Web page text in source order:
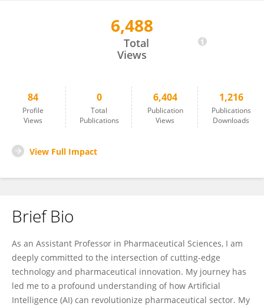
6,488
Total
Views
84
Profile
Views
0
Total
Publications
6,404
Publication
Views
1,216
Publications
Downloads
View Full Impact
Brief Bio
As an Assistant Professor in Pharmaceutical Sciences, I am
deeply committed to the intersection of cutting-edge
technology and pharmaceutical innovation. My journey has
led me to a profound understanding of how Artificial
Intelligence (AI) can revolutionize pharmaceutical sector. My